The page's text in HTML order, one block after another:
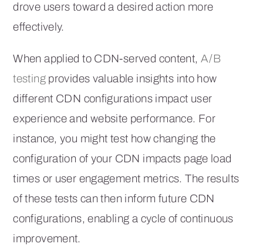
drove users toward a desired action more
effectively.
When applied to CDN-served content, A/B
testingprovides valuable insights into how
different CDN configurations impact user
experience and website performance. For
instance, you might test how changing the
configuration of your CDN impacts page load
times or user engagement metrics. The results
of these tests can then inform future CDN
configurations, enabling a cycle of continuous
improvement.